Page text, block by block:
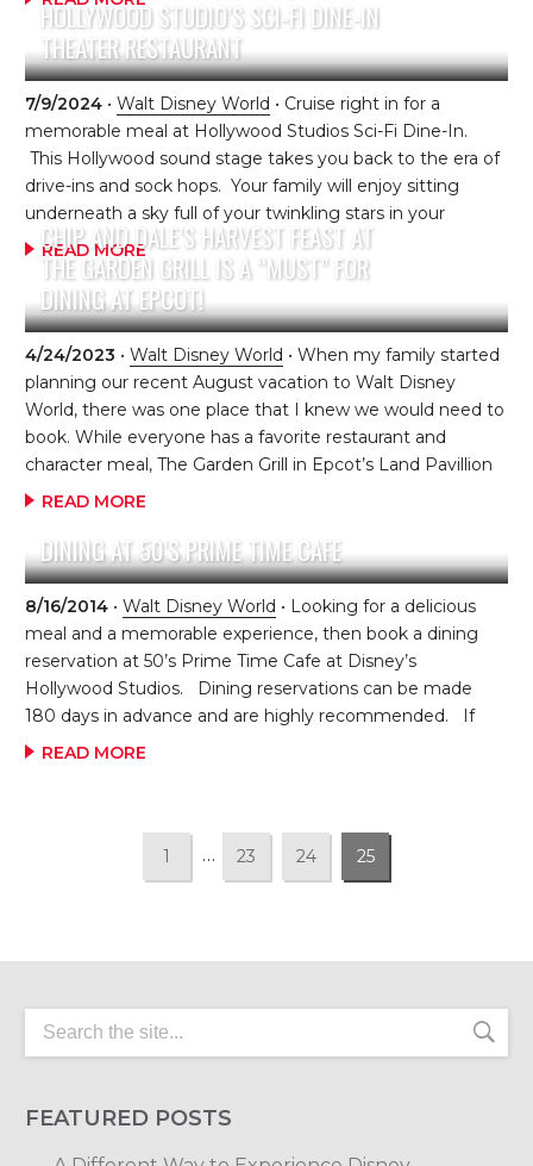
restaurant centers around the Disney animated classic,
Lady and the Tramp. In the lobby waiting area, children
and grown-up kids can enjoy a few minutes of Lady and
the Tramp, which plays constantly on the television. Kids
can also color Lady and the Tramp coloring sheets while
waiting for their table. The restaurant […]
HOLLYWOOD STUDIO’S SCI-FI DINE-IN
THEATER RESTAURANT
7/9/2024 •Walt Disney World • Cruise right in for a
memorable meal at Hollywood Studios Sci-Fi Dine-In.
This Hollywood sound stage takes you back to the era of
drive-ins and sock hops. Your family will enjoy sitting
underneath a sky full of your twinkling stars in your
“automo-booth or table” as classic black and white
science fiction clips and commercials play on the big
screen. You will find classic 50’s drive-in foods, such as
onion rings, milkshakes (be sure to ask about the
milkshake of the day!) and build-your-own burgers, but
that’s not all. The menu hosts other memorable dishes,
such as New York Strip […]
READ MORE
CHIP AND DALE’S HARVEST FEAST AT
THE GARDEN GRILL IS A “MUST” FOR
DINING AT EPCOT!
4/24/2023 •Walt Disney World • When my family started
planning our recent August vacation to Walt Disney
World, there was one place that I knew we would need to
book. While everyone has a favorite restaurant and
character meal, The Garden Grill in Epcot’s Land Pavillion
is always at the top of their list. We have enjoyed dinner
restaurant so special? EVERYTHING!!! The Garden Grill is
located in Future World of Epcot. The restaurant slowly
rotates as you enjoy your meal and interact with Farmer
Mickey, Pluto, Chip and Dale. By the time […]
READ MORE
DINING AT 50’S PRIME TIME CAFE
8/16/2014 •Walt Disney World • Looking for a delicious
meal and a memorable experience, then book a dining
reservation at 50’s Prime Time Cafe at Disney’s
Hollywood Studios. Dining reservations can be made
180 days in advance and are highly recommended. If
your “Aunt” is busy in the kitchen getting things ready,
it’s time for dinner, don’t be surprised if one of your
“cousins” yells that it’s time to eat!!! When it’s dinner time,
READ MORE
1 … 23 24 25
FEATURED POSTS